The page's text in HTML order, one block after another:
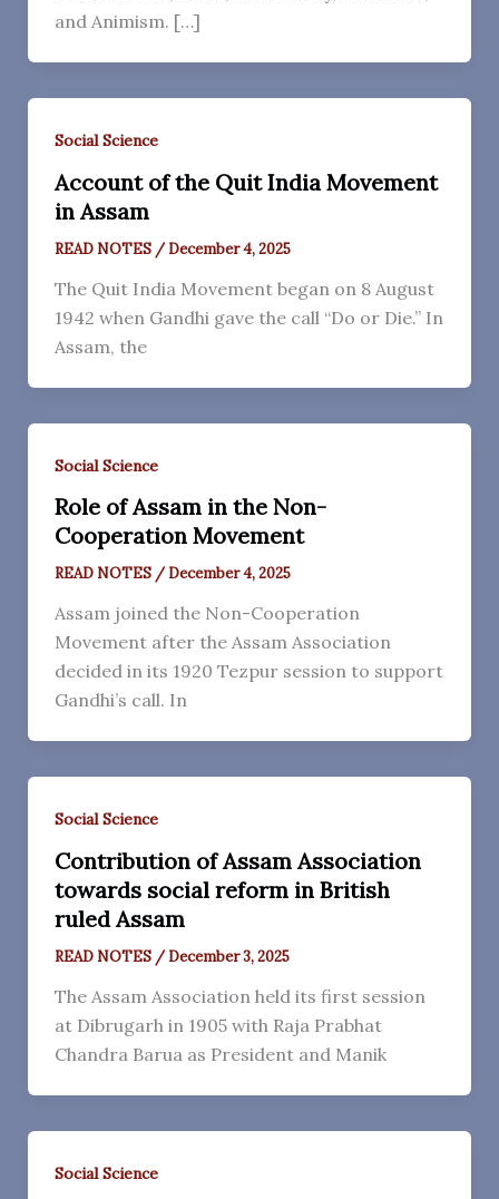
and Animism. […]
Social Science
Account of the Quit India Movement
in Assam
READ NOTES /December 4, 2025
The Quit India Movement began on 8 August
1942 when Gandhi gave the call “Do or Die.” In
Assam, the
Social Science
Role of Assam in the Non-
Cooperation Movement
READ NOTES /December 4, 2025
Assam joined the Non-Cooperation
Movement after the Assam Association
decided in its 1920 Tezpur session to support
Gandhi’s call. In
Social Science
Contribution of Assam Association
towards social reform in British
ruled Assam
READ NOTES /December 3, 2025
The Assam Association held its first session
at Dibrugarh in 1905 with Raja Prabhat
Chandra Barua as President and Manik
Social Science